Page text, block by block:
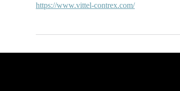
https://www.vittel-contrex.com/